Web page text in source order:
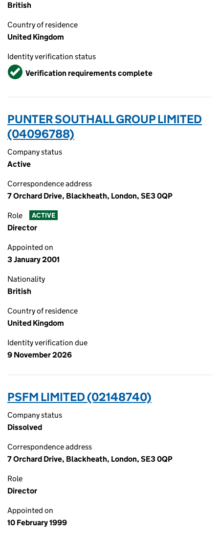
British
Country of residence
United Kingdom
Identity verification status
VerifiedVerification requirements complete
PUNTER SOUTHALL GROUP LIMITED
(04096788)
Company status
Active
Correspondence address
7 Orchard Drive, Blackheath, London, SE3 0QP
Role ACTIVE
Director
Appointed on
3 January 2001
Nationality
British
Country of residence
United Kingdom
Identity verification due
9 November 2026
PSFM LIMITED (02148740)
Company status
Dissolved
Correspondence address
7 Orchard Drive, Blackheath, London, SE3 0QP
Role
Director
Appointed on
10 February 1999